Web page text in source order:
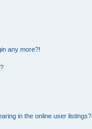
any more?!
in the online user listings?